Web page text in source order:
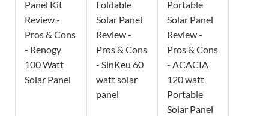
Panel Kit
Review -
Pros & Cons
- Renogy
100 Watt
Solar Panel
Foldable
Solar Panel
Review -
Pros & Cons
- SinKeu 60
watt solar
panel
Portable
Solar Panel
Review -
Pros & Cons
- ACACIA
120 watt
Portable
Solar Panel